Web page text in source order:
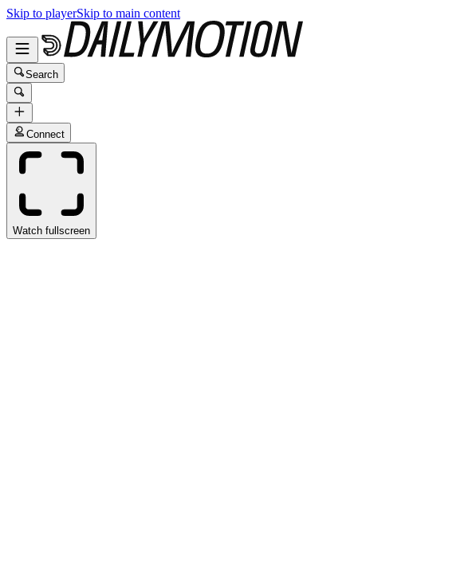
Skip to playerSkip to main content
Search
Connect
Watch fullscreen